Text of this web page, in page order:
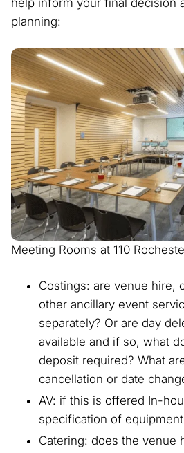
help inform your final decision
planning:
Meeting Rooms at 110
Costings: are venue hire,
other ancillary event
separately? Or are day
available and if so, what
deposit required? What
cancellation or date
AV: if this is offered In-
specification of
Catering: does the venue